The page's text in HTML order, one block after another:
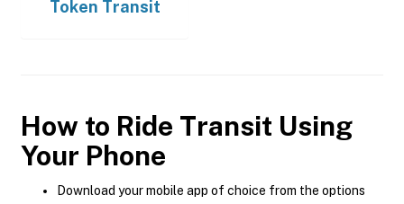
Token Transit
How to Ride Transit Using
Your Phone
Download your mobile app of choice from the options